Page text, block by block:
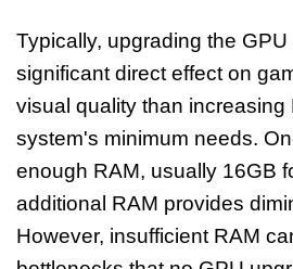
Typically, upgrading the
significant direct effect on
visual quality than increasing
system's minimum needs.
enough RAM, usually 16GB
additional RAM provides
However, insufficient RAM